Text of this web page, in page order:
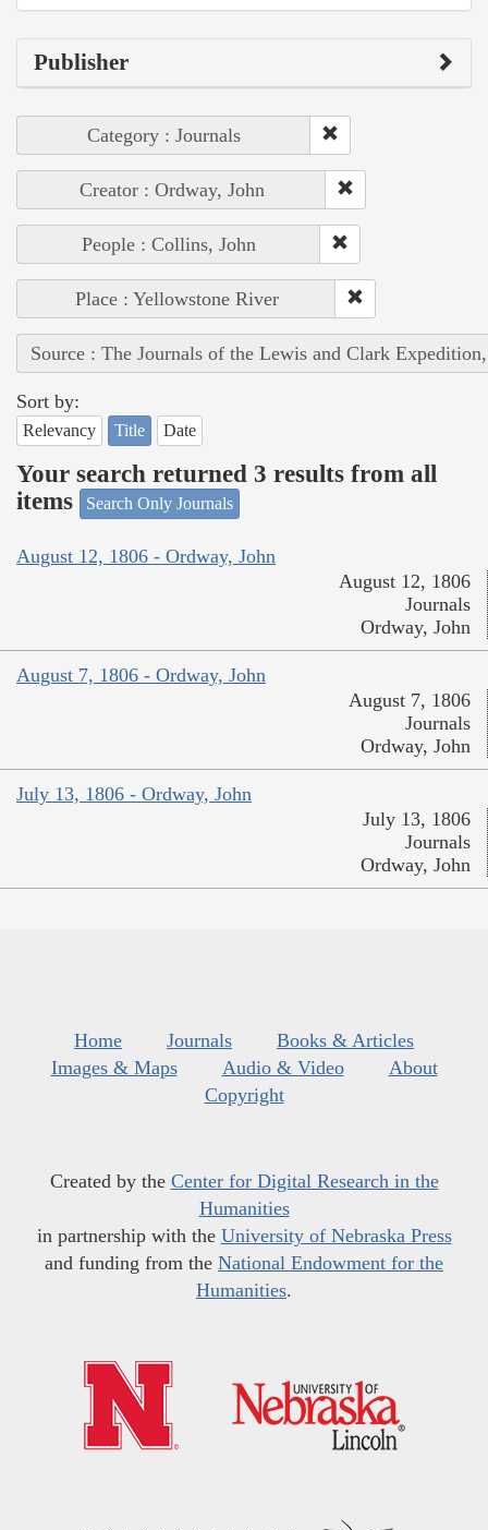
Publisher
Category : Journals
Creator : Ordway, John
People : Collins, John
Place : Yellowstone River
Source : The Journals of the Lewis and Clark
Sort by:
Relevancy Title Date
Your search returned 3 results from all
items
Search Only Journals
August 12, 1806 - Ordway, John
August 12, 1806
Journals
Ordway, John
August 7, 1806 - Ordway, John
August 7, 1806
Journals
Ordway, John
July 13, 1806 - Ordway, John
July 13, 1806
Journals
Ordway, John
Home Journals
Books & Articles
Images & Maps
Audio & Video
About
Copyright
Created by the Center for Digital Research in the
Humanities
in partnership with the University of Nebraska Press
and funding from the National Endowment for the
Humanities.